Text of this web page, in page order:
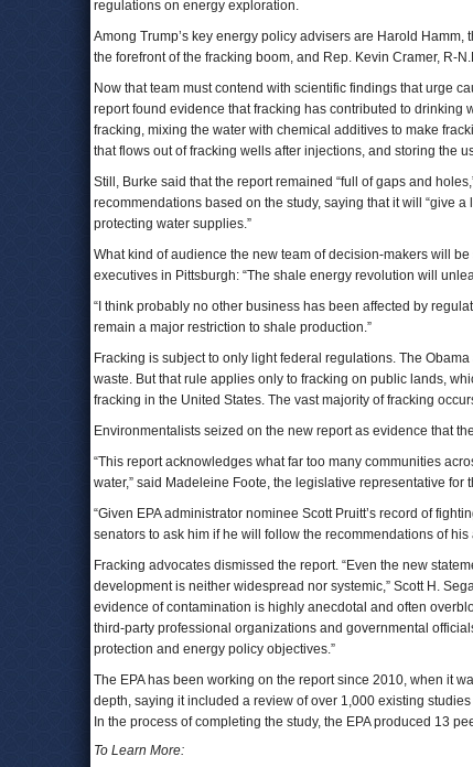
regulations on energy exploration.
Among Trump’s key energy policy advisers are Harold Hamm,
the forefront of the fracking boom, and Rep. Kevin Cramer, R-
Now that team must contend with scientific findings that urge
report found evidence that fracking has contributed to
fracking, mixing the water with chemical additives to make
that flows out of fracking wells after injections, and storing the
Still, Burke said that the report remained “full of gaps and
recommendations based on the study, saying that it will “give
protecting water supplies.”
What kind of audience the new team of decision-makers will
executives in Pittsburgh: “The shale energy revolution will
“I think probably no other business has been affected by
remain a major restriction to shale production.”
Fracking is subject to only light federal regulations. The
waste. But that rule applies only to fracking on public lands,
fracking in the United States. The vast majority of fracking
Environmentalists seized on the new report as evidence that
“This report acknowledges what far too many communities
water,” said Madeleine Foote, the legislative representative for
“Given EPA administrator nominee Scott Pruitt’s record of
senators to ask him if he will follow the recommendations of
Fracking advocates dismissed the report. “Even the new
development is neither widespread nor systemic,” Scott H.
evidence of contamination is highly anecdotal and often
third-party professional organizations and governmental
protection and energy policy objectives.”
The EPA has been working on the report since 2010, when it
depth, saying it included a review of over 1,000 existing
In the process of completing the study, the EPA produced 13
To Learn More: